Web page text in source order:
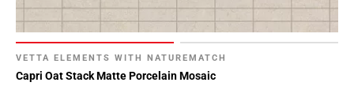
VETTA ELEMENTS WITH NATUREMATCH
Capri Oat Stack Matte Porcelain Mosaic